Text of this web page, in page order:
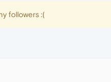
followers :(